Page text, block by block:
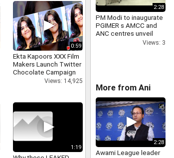
0:59
Ekta Kapoors XXX Film
Makers Launch Twitter
Chocolate Campaign
Views: 14,925
1:19
2:28
PM Modi to inaugurate
PGIMER s AMCC and
ANC centres unveil
major ChandigarhViews: 3
More from Ani
2:28
Awami League leader